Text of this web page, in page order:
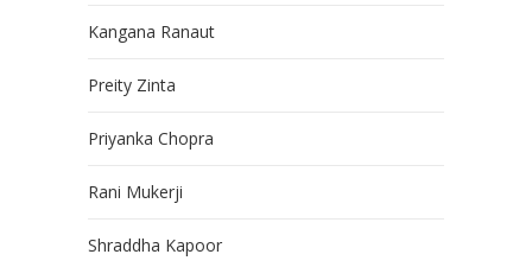
Kangana Ranaut
Preity Zinta
Priyanka Chopra
Rani Mukerji
Shraddha Kapoor